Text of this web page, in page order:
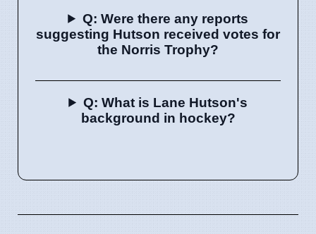
Q: Were there any reports
suggesting Hutson received votes for
the Norris Trophy?
Q: What is Lane Hutson's
background in hockey?